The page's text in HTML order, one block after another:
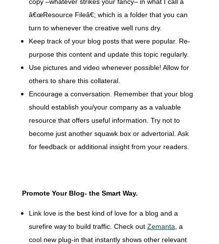
copy –whatever strikes your fancy– in what I call a
â€œResource Fileâ€; which is a folder that you can
turn to whenever the creative well runs dry.
Keep track of your blog posts that were popular. Re-
purpose this content and update this topic regularly.
Use pictures and video whenever possible! Allow for
others to share this collateral.
Encourage a conversation. Remember that your blog
should establish you/your company as a valuable
resource that offers useful information. Try not to
become just another squawk box or advertorial. Ask
for feedback or additional insight from your readers.
Promote Your Blog- the Smart Way.
Link love is the best kind of love for a blog and a
surefire way to build traffic. Check out Zemanta, a
cool new plug-in that instantly shows other relevant